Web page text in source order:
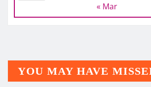
« Mar
YOU MAY HAVE